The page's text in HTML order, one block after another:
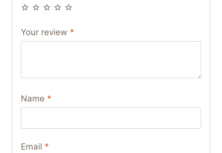
Your review *
Name *
Email *